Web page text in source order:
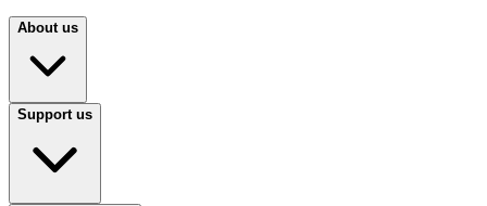
About us
Support us